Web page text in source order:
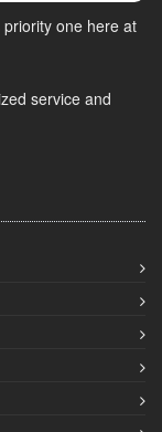
one here at
service and